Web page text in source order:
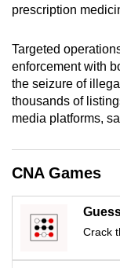
prescription
Targeted
enforcement with
the seizure of
thousands of
media platforms,
CNA Games
Crack
mobile
Upgraded
but
still
issues?
Contact
us